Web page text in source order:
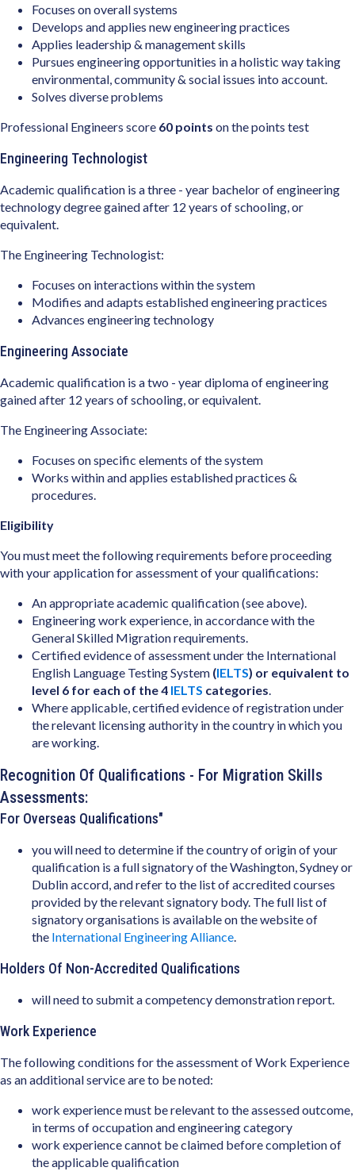
Focuses on overall systems
Develops and applies new engineering practices
Applies leadership & management skills
Pursues engineering opportunities in a holistic way taking
environmental, community & social issues into account.
Solves diverse problems
Professional Engineers score 60 points on the points test
Engineering Technologist
Academic qualification is a three - year bachelor of engineering
technology degree gained after 12 years of schooling, or
equivalent.
The Engineering Technologist:
Focuses on interactions within the system
Modifies and adapts established engineering practices
Advances engineering technology
Engineering Associate
Academic qualification is a two - year diploma of engineering
gained after 12 years of schooling, or equivalent.
The Engineering Associate:
Focuses on specific elements of the system
Works within and applies established practices &
procedures.
Eligibility
You must meet the following requirements before proceeding
with your application for assessment of your qualifications:
An appropriate academic qualification (see above).
Engineering work experience, in accordance with the
General Skilled Migration requirements.
Certified evidence of assessment under the International
English Language Testing System (IELTS) or equivalent to
level 6 for each of the 4 IELTS categories
Where applicable, certified evidence of registration under
the relevant licensing authority in the country in which you
are working.
Recognition Of Qualifications - For Migration Skills
Assessments:
For Overseas Qualifications"
you will need to determine if the country of origin of your
qualification is a full signatory of the Washington, Sydney or
Dublin accord, and refer to the list of accredited courses
provided by the relevant signatory body. The full list of
signatory organisations is available on the website of
the International Engineering Alliance
Holders Of Non-Accredited Qualifications
will need to submit a competency demonstration report.
Work Experience
The following conditions for the assessment of Work Experience
as an additional service are to be noted:
work experience must be relevant to the assessed outcome,
in terms of occupation and engineering category
work experience cannot be claimed before completion of
the applicable qualification